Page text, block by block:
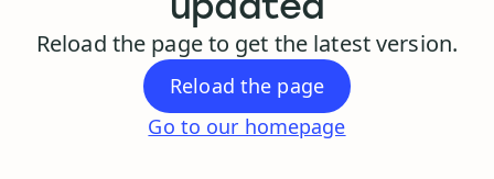
updated
Reload the page to get the latest version.
Reload the page
Go to our homepage